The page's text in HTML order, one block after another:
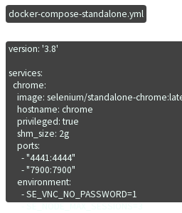
docker-compose-standalone.yml
version: '3.8'
services:
      - SE_NODE_MAX_SESSIONS=3